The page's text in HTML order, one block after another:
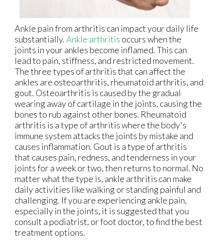
Ankle pain from arthritis can impact your daily life
substantially.Ankle arthritis occurs when the
joints in your ankles become inflamed. This can
lead to pain, stiffness, and restricted movement.
The three types of arthritis that can affect the
ankles are osteoarthritis, rheumatoid arthritis, and
gout. Osteoarthritis is caused by the gradual
wearing away of cartilage in the joints, causing the
bones to rub against other bones. Rheumatoid
arthritis is a type of arthritis where the body's
immune system attacks the joints by mistake and
causes inflammation. Gout is a type of arthritis
that causes pain, redness, and tenderness in your
joints for a week or two, then returns to normal. No
matter what the type is, ankle arthritis can make
daily activities like walking or standing painful and
challenging. If you are experiencing ankle pain,
especially in the joints, it is suggested that you
consult a podiatrist, or foot doctor, to find the best
treatment options.